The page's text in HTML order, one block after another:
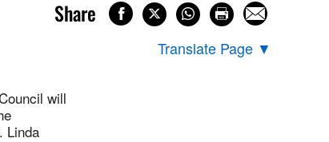
Share
Translate Page ▼
will
Linda